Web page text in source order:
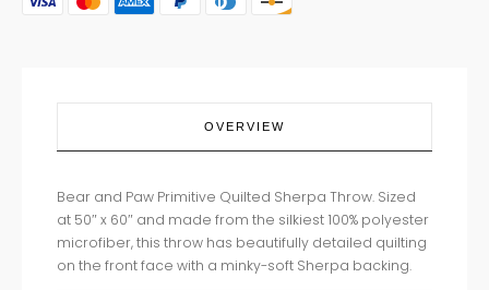
OVERVIEW
Bear and Paw Primitive Quilted Sherpa Throw. Sized
at 50″ x 60″ and made from the silkiest 100% polyester
microfiber, this throw has beautifully detailed quilting
on the front face with a minky-soft Sherpa backing.